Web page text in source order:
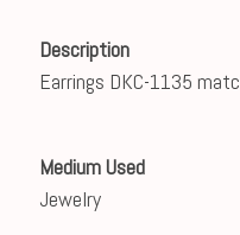
Description
Earrings DKC-1135
Medium Used
Jewelry